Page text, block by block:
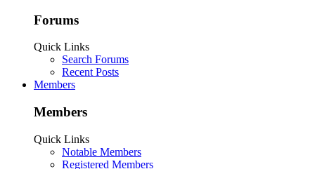
Forums
Quick Links
Search Forums
Recent Posts
Members
Members
Quick Links
Notable Members
Registered Members